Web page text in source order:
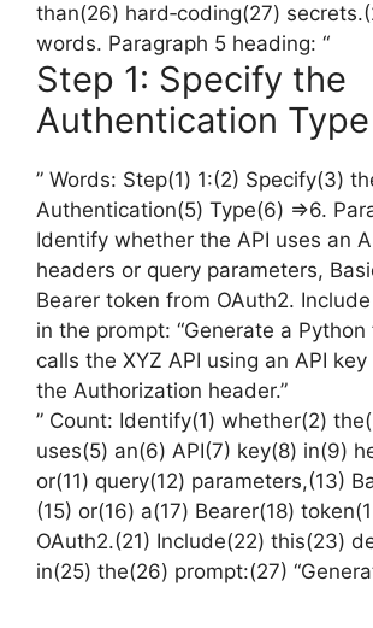
than(26) hard‑coding(27)
words. Paragraph 5 heading: “
Step 1: Specify the
Authentication Type
” Words: Step(1) 1:(2) Specify(3)
Authentication(5) Type(6) =>6.
Identify whether the API uses an
headers or query parameters,
Bearer token from OAuth2.
in the prompt: “Generate a
calls the XYZ API using an API
the Authorization header.”
” Count: Identify(1) whether(2)
uses(5) an(6) API(7) key(8) in(9)
or(11) query(12) parameters,(13)
(15) or(16) a(17) Bearer(18)
OAuth2.(21) Include(22) this(23)
in(25) the(26) prompt:(27)